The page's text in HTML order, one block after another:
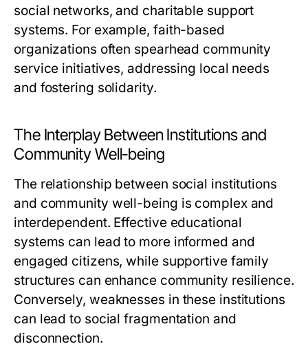
social networks, and charitable support
systems. For example, faith-based
organizations often spearhead community
service initiatives, addressing local needs
and fostering solidarity.
The Interplay Between Institutions and
Community Well-being
The relationship between social institutions
and community well-being is complex and
interdependent. Effective educational
systems can lead to more informed and
engaged citizens, while supportive family
structures can enhance community resilience.
Conversely, weaknesses in these institutions
can lead to social fragmentation and
disconnection.